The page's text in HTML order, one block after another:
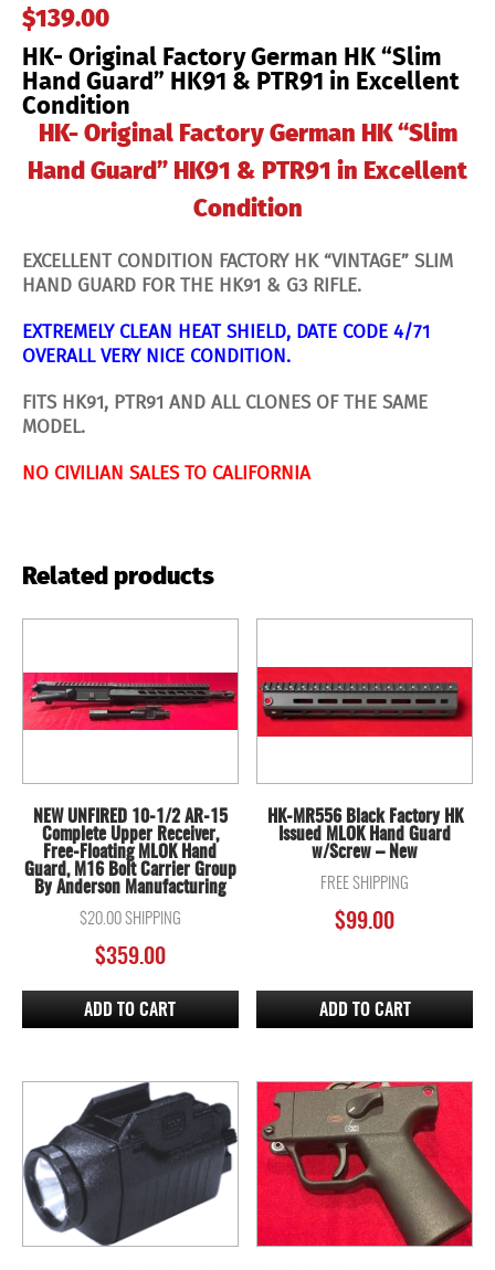
HK- Original Factory German HK “Slim
Hand Guard” HK91 & PTR91 in Excellent
Condition
$139.00
HK91
&
PTR91
in
Excellent
Condition
quantity
HK- Original Factory German HK “Slim
Hand Guard” HK91 & PTR91 in Excellent
Condition
EXCELLENT CONDITION FACTORY HK “VINTAGE” SLIM
HAND GUARD FOR THE HK91 & G3 RIFLE.
EXTREMELY CLEAN HEAT SHIELD, DATE CODE 4/71
OVERALL VERY NICE CONDITION.
FITS HK91, PTR91 AND ALL CLONES OF THE SAME
MODEL.
NO CIVILIAN SALES TO CALIFORNIA
Related products
NEW UNFIRED 10-1/2 AR-15
Complete Upper Receiver,
Free-Floating MLOK Hand
Guard, M16 Bolt Carrier Group
By Anderson Manufacturing
$20.00 SHIPPING
$359.00
ADD TO CART
HK-MR556 Black Factory HK
Issued MLOK Hand Guard
w/Screw – New
FREE SHIPPING
$99.00
ADD TO CART